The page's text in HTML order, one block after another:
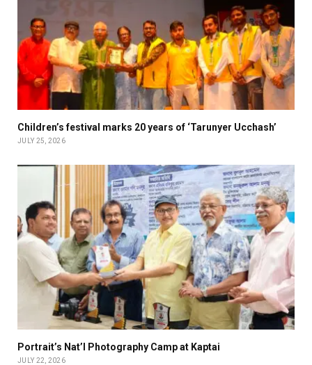
Children’s festival marks 20 years of ‘Tarunyer Ucchash’
JULY 25, 2026
Portrait’s Nat’l Photography Camp at Kaptai
JULY 22, 2026